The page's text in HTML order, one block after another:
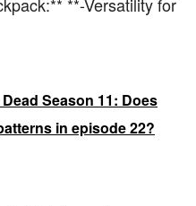
**-Versatility for
Season 11: Does
in episode 22?